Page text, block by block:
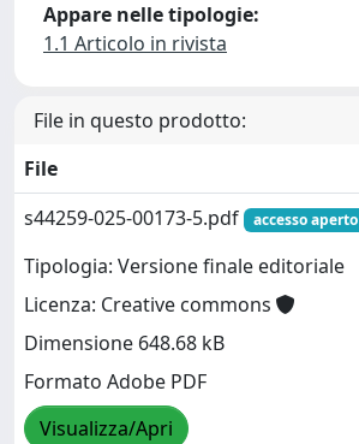
Appare nelle tipologie:
1.1 Articolo in rivista
File in questo prodotto:
File
s44259-025-00173-5.pdf
accesso aperto
Tipologia: Versione finale editoriale
Licenza: Creative commons
Dimensione 648.68 kB
Formato Adobe PDF
Visualizza/Apri